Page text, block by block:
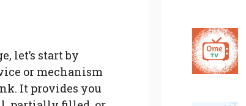
let’s start by
or mechanism
It provides you